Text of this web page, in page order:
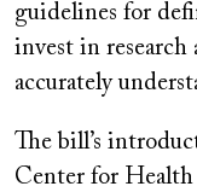
guidelines for
invest in research
accurately
The bill’s
Center for Health